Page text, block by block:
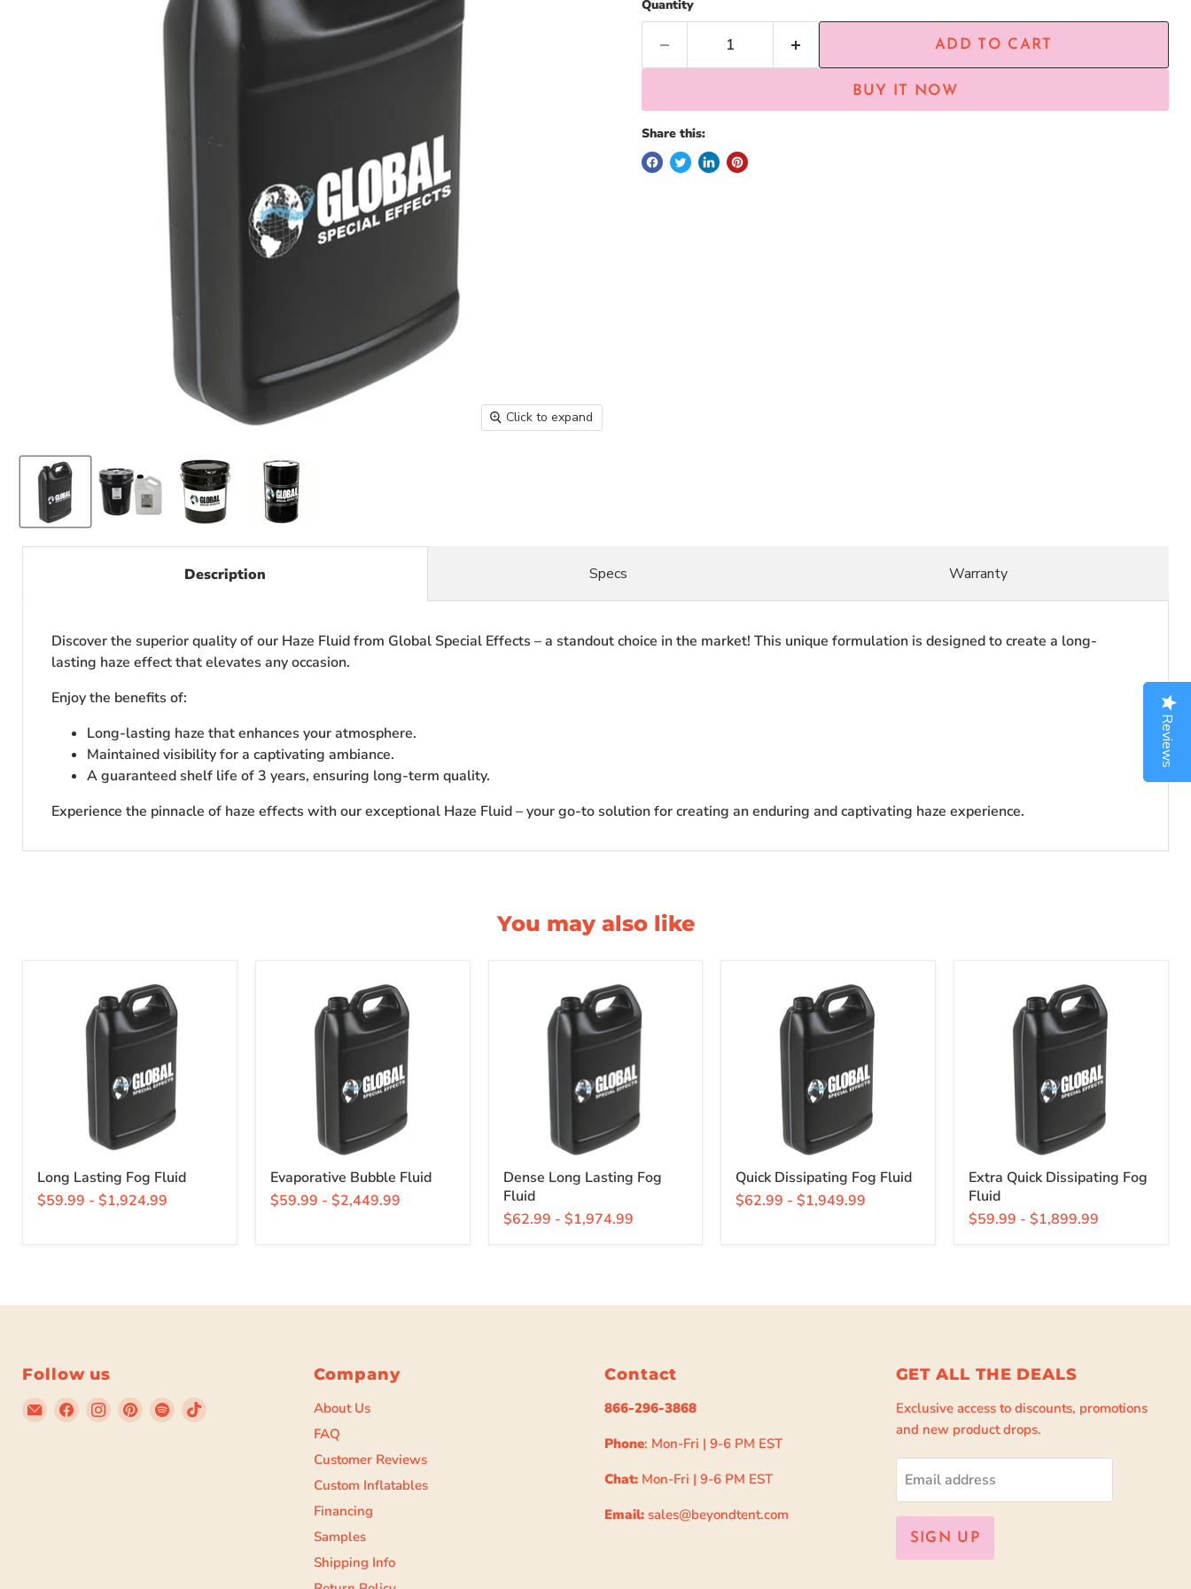
Reviews
Click to expand
Quantity
ADD TO CART
BUY IT NOW
Share this:
Description
Discover the superior quality of our Haze Fluid from Global Special Effects – a standout choice in the market! This unique formulation is designed to create a long-
lasting haze effect that elevates any occasion.
Enjoy the benefits of:
Long-lasting haze that enhances your atmosphere.
Maintained visibility for a captivating ambiance.
A guaranteed shelf life of 3 years, ensuring long-term quality.
Experience the pinnacle of haze effects with our exceptional Haze Fluid – your go-to solution for creating an enduring and captivating haze experience.
Specs Warranty
You may also like
Long Lasting Fog Fluid
$59.99 - $1,924.99
Evaporative Bubble Fluid
$59.99 - $2,449.99
Dense Long Lasting Fog
Fluid
$62.99 - $1,974.99
Quick Dissipating Fog Fluid
$62.99 -$1,949.99
Extra Quick Dissipating Fog
Fluid
$59.99 -$1,899.99
Follow us
EmailFind Find Find Find Find
Company
About Us
FAQ
Customer Reviews
Custom Inflatables
Financing
Samples
Shipping Info
Contact
866-296-3868
Phone: Mon-Fri | 9-6 PM EST
Chat: Mon-Fri | 9-6 PM EST
Email: sales@beyondtent.com
GET ALL THE DEALS
Exclusive access to discounts, promotions
and new product drops.
Email address
SIGN UP
Reviews